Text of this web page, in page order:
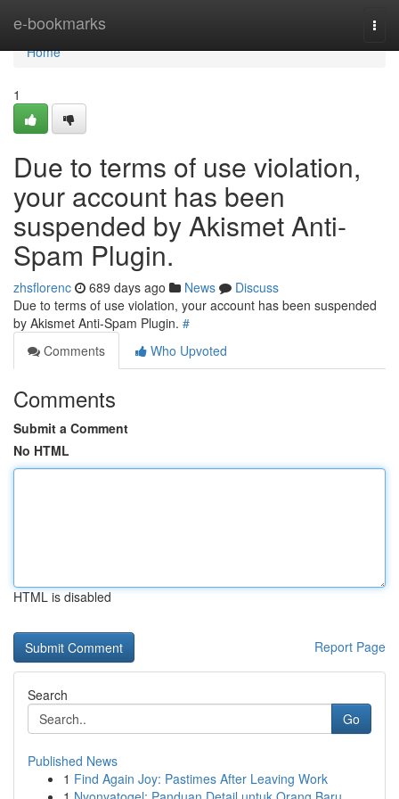
e-bookmarks
Home
Home
1
Due to terms of use violation,
your account has been
suspended by Akismet Anti-
Spam Plugin.
zhsflorenc 689 days ago News
Discuss
Due to terms of use violation, your account has been suspended
by Akismet Anti-Spam Plugin. #
Comments
Who Upvoted
Comments
Submit a Comment
No HTML
HTML is disabled
Report Page
Search
Go
Published News
1 Find Again Joy: Pastimes After Leaving Work